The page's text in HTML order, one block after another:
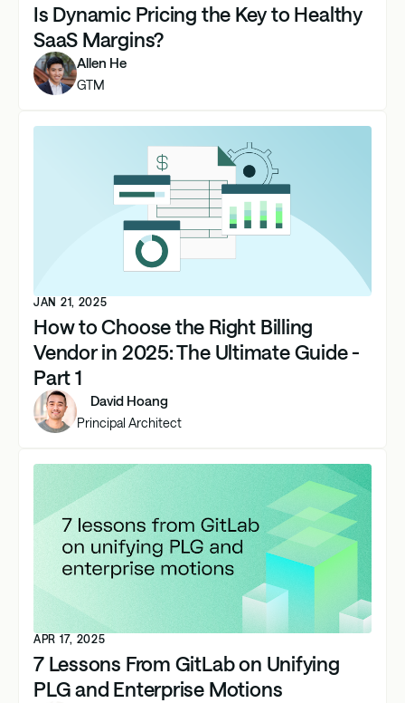
Is Dynamic Pricing the Key to Healthy
SaaS Margins?
Allen He
GTM
JAN 21, 2025
How to Choose the Right Billing
Vendor in 2025: The Ultimate Guide -
Part 1
David Hoang
Principal Architect
APR 17, 2025
7 Lessons From GitLab on Unifying
PLG and Enterprise Motions